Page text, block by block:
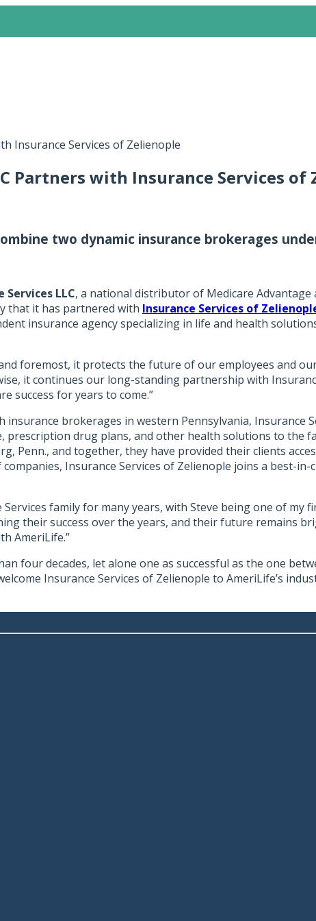
Insurance Services of Zelienople
Partners with Insurance Services of
two dynamic insurance brokerages
Services LLC, a national distributor of Medicare
that it has partnered with Insurance Services of
insurance agency specializing in life and health
foremost, it protects the future of our employees and
it continues our long-standing partnership with
success for years to come.”
brokerages in western Pennsylvania, Insurance
prescription drug plans, and other health solutions to the
Penn., and together, they have provided their clients
Insurance Services of Zelienople joins a best-
family for many years, with Steve being one of
their success over the years, and their future remains
AmeriLife.”
four decades, let alone one as successful as the one
Insurance Services of Zelienople to AmeriLife’s